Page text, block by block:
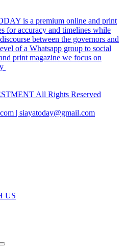
is a premium online and print
for accuracy and timelines while
between the governors and
of a Whatsapp group to social
print magazine we focus on
All Rights Reserved
| siayatoday@gmail.com
US